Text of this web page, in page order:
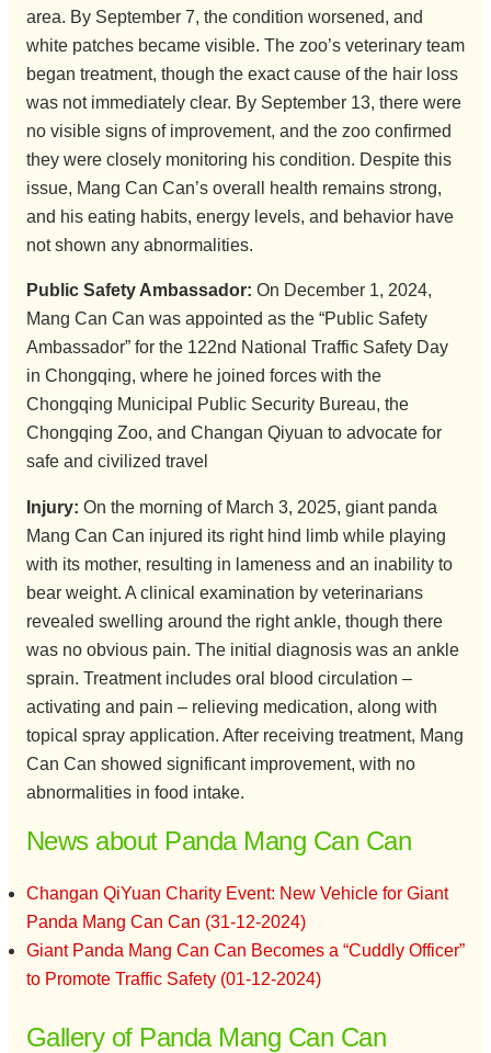
area. By September 7, the condition worsened, and
white patches became visible. The zoo’s veterinary team
began treatment, though the exact cause of the hair loss
was not immediately clear. By September 13, there were
no visible signs of improvement, and the zoo confirmed
they were closely monitoring his condition. Despite this
issue, Mang Can Can’s overall health remains strong,
and his eating habits, energy levels, and behavior have
not shown any abnormalities.
Public Safety Ambassador: On December 1, 2024,
Mang Can Can was appointed as the “Public Safety
Ambassador” for the 122nd National Traffic Safety Day
in Chongqing, where he joined forces with the
Chongqing Municipal Public Security Bureau, the
Chongqing Zoo, and Changan Qiyuan to advocate for
safe and civilized travel
Injury: On the morning of March 3, 2025, giant panda
Mang Can Can injured its right hind limb while playing
with its mother, resulting in lameness and an inability to
bear weight. A clinical examination by veterinarians
revealed swelling around the right ankle, though there
was no obvious pain. The initial diagnosis was an ankle
sprain. Treatment includes oral blood circulation –
activating and pain – relieving medication, along with
topical spray application. After receiving treatment, Mang
Can Can showed significant improvement, with no
abnormalities in food intake.
News about Panda Mang Can Can
Changan QiYuan Charity Event: New Vehicle for Giant
Panda Mang Can Can (31-12-2024)
Giant Panda Mang Can Can Becomes a “Cuddly Officer”
to Promote Traffic Safety (01-12-2024)
Gallery of Panda Mang Can Can